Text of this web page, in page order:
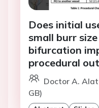
Does initial
small burr
bifurcation
procedural
Doctor A.
GB)